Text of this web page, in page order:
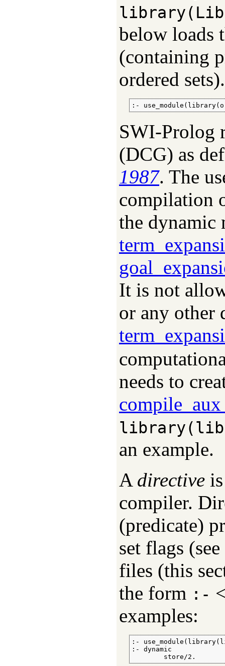
below
(containing
ordered sets).
:-
SWI-Prolog
(DCG) as
1987. The
compilation
the dynamic
It is not
or any other
needs to
an example.
A directive
compiler.
(predicate)
set flags (see
files (this
the form :-
examples:
:-
:- dynamic
store/2.